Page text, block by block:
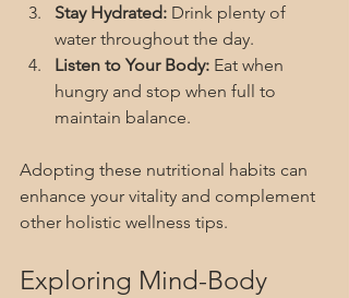
Stay Hydrated: Drink plenty of
water throughout the day.
Listen to Your Body: Eat when
hungry and stop when full to
maintain balance.
Adopting these nutritional habits can
enhance your vitality and complement
other holistic wellness tips.
Exploring Mind-Body